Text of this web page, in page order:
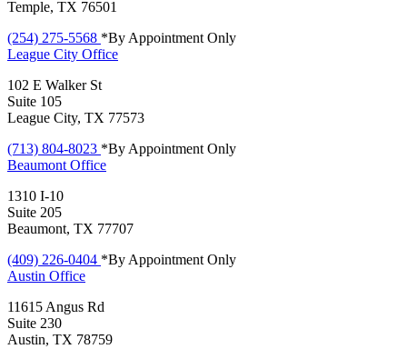
Temple, TX 76501
(254) 275-5568 *By Appointment Only
League City Office
102 E Walker St
Suite 105
League City, TX 77573
(713) 804-8023 *By Appointment Only
Beaumont Office
1310 I-10
Suite 205
Beaumont, TX 77707
(409) 226-0404 *By Appointment Only
Austin Office
11615 Angus Rd
Suite 230
Austin, TX 78759